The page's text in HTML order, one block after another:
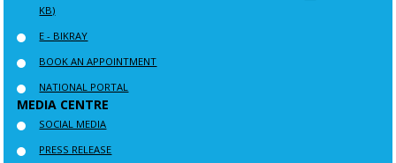
KB)
E - BIKRAY
BOOK AN APPOINTMENT
NATIONAL PORTAL
MEDIA CENTRE
SOCIAL MEDIA
PRESS RELEASE